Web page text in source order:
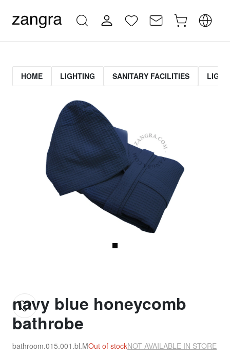
HOME LIGHTING SANITARY FACILITIES
navy blue honeycomb
bathrobe
bathroom.015.001.bl.MOut of stockNOT AVAILABLE IN STORE